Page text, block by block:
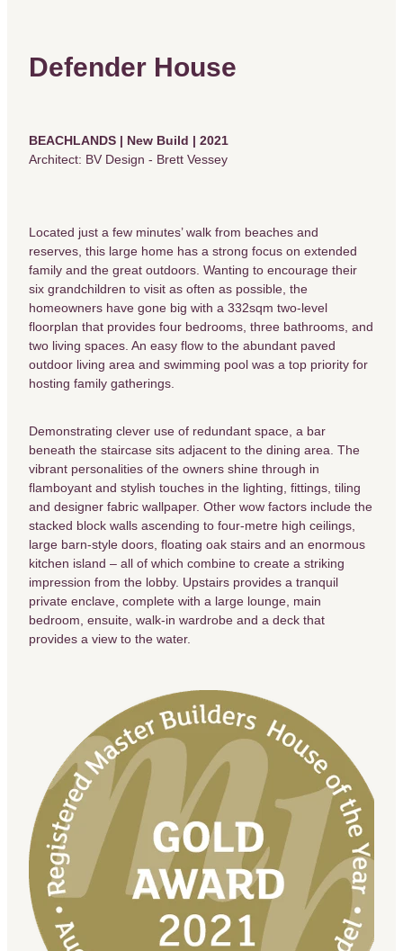
Defender House
BEACHLANDS | New Build | 2021
Architect: BV Design - Brett Vessey
Located just a few minutes’ walk from beaches and
reserves, this large home has a strong focus on extended
family and the great outdoors. Wanting to encourage their
six grandchildren to visit as often as possible, the
homeowners have gone big with a 332sqm two-level
floorplan that provides four bedrooms, three bathrooms, and
two living spaces. An easy flow to the abundant paved
outdoor living area and swimming pool was a top priority for
hosting family gatherings.
Demonstrating clever use of redundant space, a bar
beneath the staircase sits adjacent to the dining area. The
vibrant personalities of the owners shine through in
flamboyant and stylish touches in the lighting, fittings, tiling
and designer fabric wallpaper. Other wow factors include the
stacked block walls ascending to four-metre high ceilings,
large barn-style doors, floating oak stairs and an enormous
kitchen island – all of which combine to create a striking
impression from the lobby. Upstairs provides a tranquil
private enclave, complete with a large lounge, main
bedroom, ensuite, walk-in wardrobe and a deck that
provides a view to the water.